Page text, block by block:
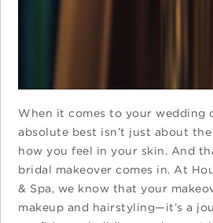
When it comes to your wedding
absolute best isn’t just about
how you feel in your skin. And
bridal makeover comes in. At
& Spa, we know that your
makeup and hairstyling—it’s a